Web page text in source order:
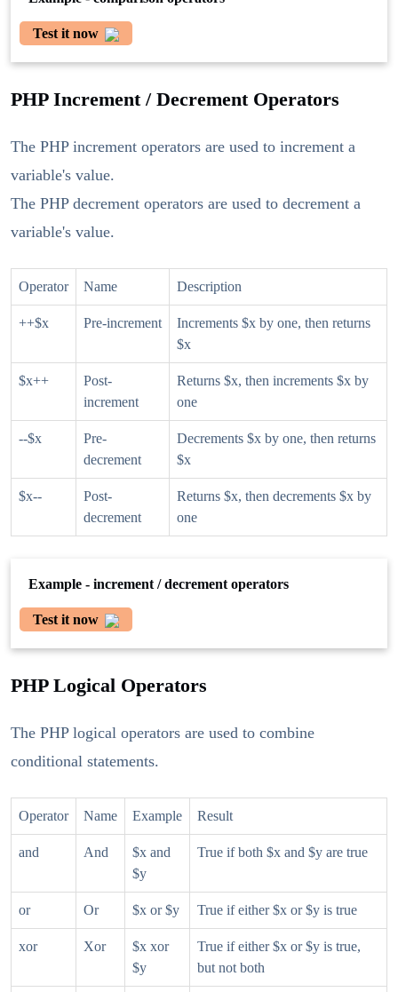
Test it now
PHP Increment / Decrement Operators
The PHP increment operators are used to increment a
variable's value.
The PHP decrement operators are used to decrement a
variable's value.
Operator Name Description
++$x Pre-increment
Increments $x by one, then returns
$x
$x++
Post-
increment
Returns $x, then increments $x by
one
--$x
Pre-
decrement
Decrements $x by one, then returns
$x
$x--
Post-
decrement
Returns $x, then decrements $x by
one
Example - increment / decrement operators
Test it now
PHP Logical Operators
The PHP logical operators are used to combine
conditional statements.
Operator Name Example Result
and And
$x and
$y
True if both $x and $y are true
or Or $x or $y True if either $x or $y is true
xor Xor
$x xor
$y
True if either $x or $y is true,
but not both